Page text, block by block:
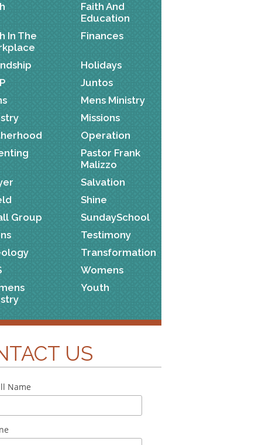
Faith And
Education
In The
Finances
Holidays
Juntos
Mens Ministry
Missions
Operation
Pastor Frank
Malizzo
Salvation
Shine
Group
SundaySchool
Testimony
Transformation
Womens
Youth
US
Name